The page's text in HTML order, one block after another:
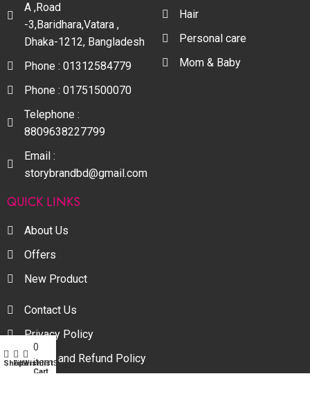
A ,Road
-3,Baridhara,Vatara ,
Dhaka-1212, Bangladesh
Phone : 01312584779
Phone : 01751500070
Telephone :
8809638227799
Email :
storybrandbd@gmail.com
Hair
Personal care
Mom & Baby
QUICK LINKS
About Us
Offers
New Product
Contact Us
Privacy Policy
Return and Refund Policy
ShopFilters
Wishlist
0
items
Cart